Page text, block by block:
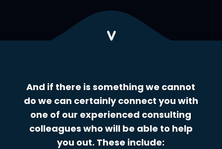
And if there is something we cannot
do we can certainly connect you with
one of our experienced consulting
colleagues who will be able to help
you out. These include: